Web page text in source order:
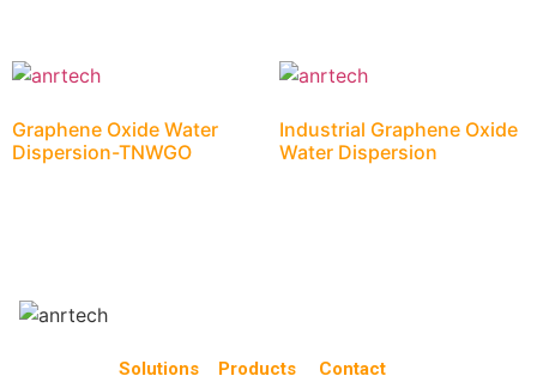
Graphene Oxide Water
Dispersion-TNWGO
Industrial Graphene Oxide
Water Dispersion
Solutions Products Contact